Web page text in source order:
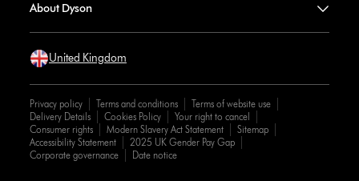
About Dyson
United Kingdom
Privacy policy Terms and conditions
Terms of website use
Delivery Details
Cookies Policy
Your right to cancel
Consumer rights
Modern Slavery Act Statement
Sitemap
Accessibility Statement
2025 UK Gender Pay Gap
Corporate governance
Date notice